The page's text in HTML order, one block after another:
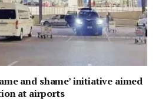
and shame’ initiative aimed
at airports